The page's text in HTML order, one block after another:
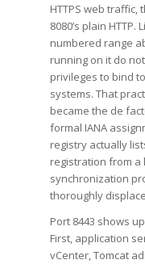
HTTPS web
8080’s plain HTTP.
numbered range
running on it do
privileges to bind
systems. That
became the de
formal IANA
registry actually
registration from a
synchronization
thoroughly
Port 8443 shows
First, application
vCenter, Tomcat